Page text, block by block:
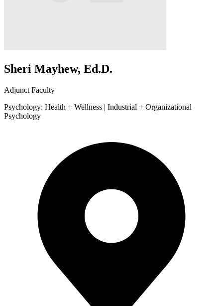
Sheri Mayhew, Ed.D.
Adjunct Faculty
Psychology: Health + Wellness | Industrial + Organizational
Psychology